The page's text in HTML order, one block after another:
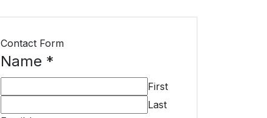
Contact Form
Name *
First
Last